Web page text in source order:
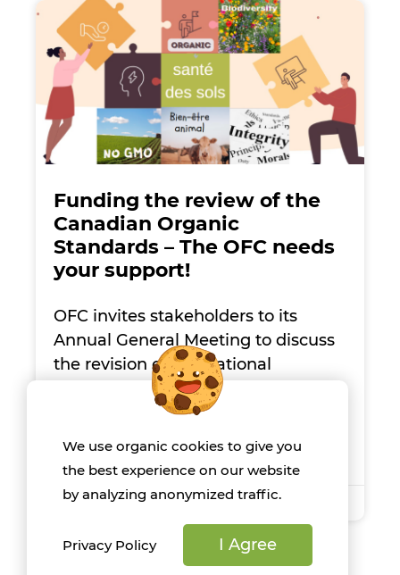
Funding the review of the
Canadian Organic
Standards – The OFC needs
your support!
OFC invites stakeholders to its
Annual General Meeting to discuss
the revision of the National
Standard for Organic Agriculture,
specifically focusing on the use of
guano as a fertilizer.
June 5, 2024
We use organic cookies to give you
the best experience on our website
by analyzing anonymized traffic.
Privacy Policy I Agree